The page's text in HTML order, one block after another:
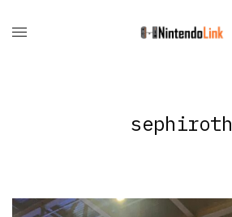
sephiroth